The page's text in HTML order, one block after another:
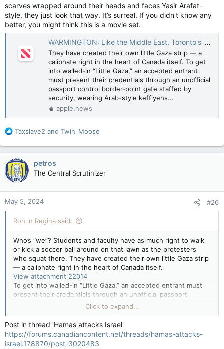
scarves wrapped around their heads and faces Yasir Arafat-
style, they just look that way. It’s surreal. If you didn’t know any
better, you might think this is a movie set.
WARMINGTON: Like the Middle East, Toronto's 'Little Gaza' is separated by fence — Toronto Sun
They have created their own little Gaza strip — a
caliphate right in the heart of Canada itself. To get
into walled-in “Little Gaza,” an accepted entrant
must present their credentials through an unofficial
passport control border-point gate staffed by
security, wearing Arab-style keffiyehs...
apple.news
R
a
c
t
i
o
n
s
:
Taxslave2 and Twin_Moose
petros
The Central Scrutinizer
May 5, 2024 #26
Ron in Regina said:
Who’s “we”? Students and faculty have as much right to walk
or kick a soccer ball around on that lawn as the protesters
who squat there. They have created their own little Gaza strip
— a caliphate right in the heart of Canada itself.
View attachment 22014
To get into walled-in “Little Gaza,” an accepted entrant must
present their credentials through an unofficial passport
control border-point gate staffed by security, wearing Arab-
style keffiyehs, which cover their faces and identities.
The CN Tower in the skyline above the tent city offers the
first clue. Then there are the main buildings of University of
Click to expand...
Post in thread 'Hamas attacks Israel'
https://forums.canadiancontent.net/threads/hamas-attacks-
israel.178870/post-3020483